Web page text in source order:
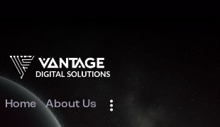
Home About Us